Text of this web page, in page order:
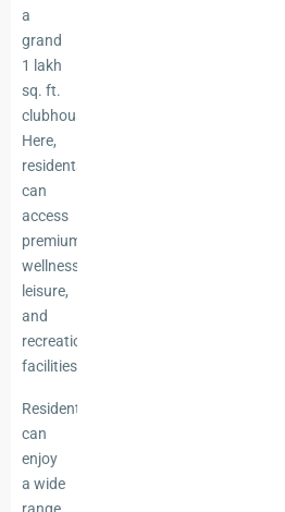
a
grand
1 lakh
sq. ft.
clubhouse.
Here,
residents
can
access
premium
wellness,
leisure,
and
recreational
facilities.
Residents
can
enjoy
a wide